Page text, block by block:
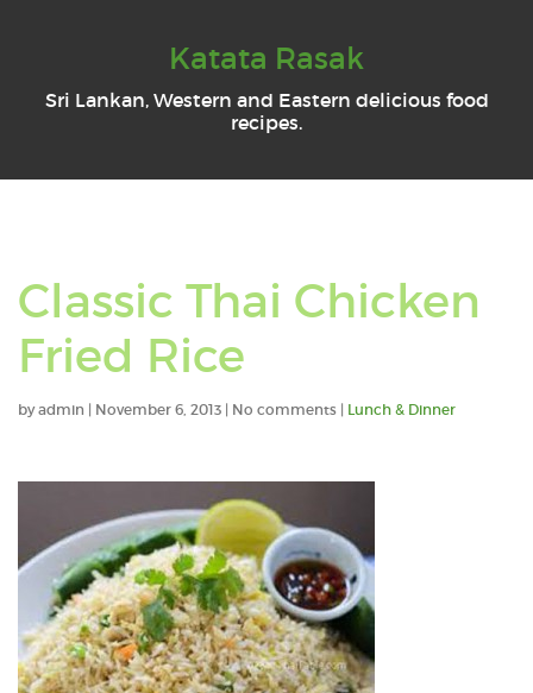
Katata Rasak
Sri Lankan, Western and Eastern delicious food
recipes.
Classic Thai Chicken
Fried Rice
byadmin | November 6, 2013 | No comments | Lunch & Dinner